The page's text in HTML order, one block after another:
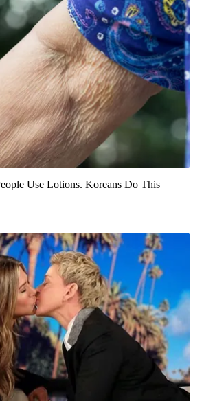
Use Lotions. Koreans Do This